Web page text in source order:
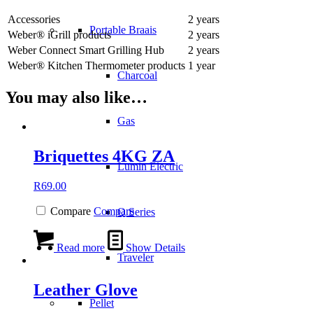
Portable Braais
Charcoal
Gas
Lumin Electric
Q Series
Traveler
Pellet
Accessories
2 years
Weber® iGrill products
2 years
Weber Connect Smart Grilling Hub
2 years
Weber® Kitchen Thermometer products 1 year
You may also like…
Briquettes 4KG ZA
R69.00
Compare Compare
Read more Show Details
Leather Glove